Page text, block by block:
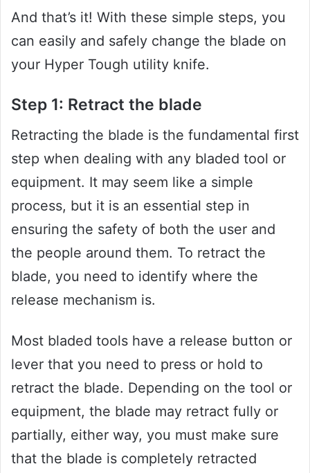
And that’s it! With these simple steps, you
can easily and safely change the blade on
your Hyper Tough utility knife.
Step 1: Retract the blade
Retracting the blade is the fundamental first
step when dealing with any bladed tool or
equipment. It may seem like a simple
process, but it is an essential step in
ensuring the safety of both the user and
the people around them. To retract the
blade, you need to identify where the
release mechanism is.
Most bladed tools have a release button or
lever that you need to press or hold to
retract the blade. Depending on the tool or
equipment, the blade may retract fully or
partially, either way, you must make sure
that the blade is completely retracted